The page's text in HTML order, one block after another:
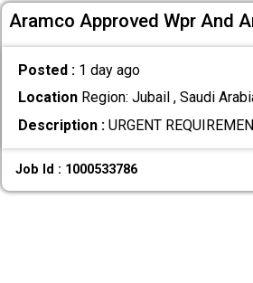
Aramco Approved Wpr And
Posted : 1 day ago
LocationRegion: Jubail , Saudi
Description :URGENT
Job Id : 1000533786